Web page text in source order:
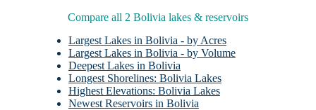
Compare all 2 Bolivia lakes & reservoirs
Largest Lakes in Bolivia - by Acres
Largest Lakes in Bolivia - by Volume
Deepest Lakes in Bolivia
Longest Shorelines: Bolivia Lakes
Highest Elevations: Bolivia Lakes
Newest Reservoirs in Bolivia